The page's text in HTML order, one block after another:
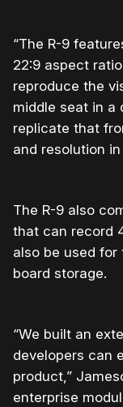
“The R-9
22:9 aspect
reproduce the
middle seat in a
replicate that
and resolution in
The R-9 also
that can record
also be used for
board storage.
“We built an
developers can
product,”
enterprise